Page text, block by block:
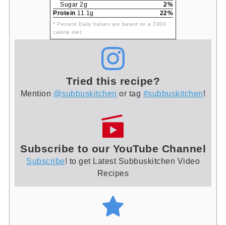
Sugar 2g
2%
Protein 11.1g 22%
* Percent Daily Values are based on a 2000
calorie diet.
Tried this recipe?
Mention @subbuskitchen or tag #subbuskitchen!
Subscribe to our YouTube Channel
Subscribe! to get Latest Subbuskitchen Video
Recipes